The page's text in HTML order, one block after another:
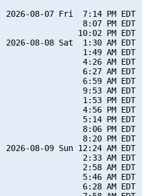
2026-08-07 Fri  7:14 PM
8:07 PM EDT
10:02 PM EDT
2026-08-08 Sat  1:30 AM EDT
1:49 AM EDT
4:26 AM EDT
6:27 AM EDT
6:59 AM EDT
9:53 AM EDT
1:53 PM EDT
4:56 PM EDT
5:14 PM EDT
8:06 PM EDT
8:20 PM EDT
2026-08-09 Sun 12:24 AM
2:33 AM EDT
2:58 AM EDT
5:46 AM EDT
6:28 AM EDT